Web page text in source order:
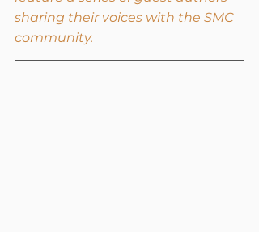
sharing their voices with the SMC
community.